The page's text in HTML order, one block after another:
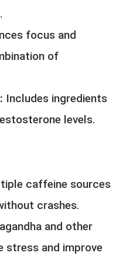
focus and
of
Includes ingredients
levels.
caffeine sources
crashes.
and other
stress and improve